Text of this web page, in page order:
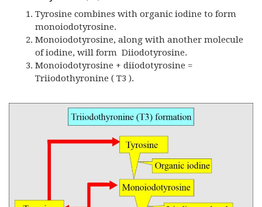
Tyrosine combines with organic iodine to form
monoiodotyrosine.
Monoiodotyrosine, along with another molecule
of iodine, will form Diiodotyrosine.
Monoiodotyrosine + diiodotyrosine =
Triiodothyronine ( T3 ).